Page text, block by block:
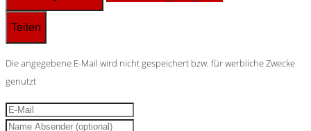
Teilen
Die angegebene E-Mail wird nicht gespeichert bzw. für werbliche Zwecke
genutzt